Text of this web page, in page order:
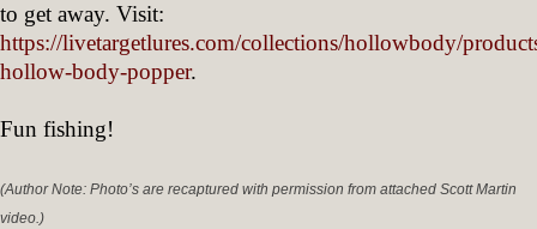
to get away. Visit:
https://livetargetlures.com/collections/hollowbody/
hollow-body-popper.
Fun fishing!
(Author Note: Photo’s are recaptured with permission from attached Scott Martin
video.)